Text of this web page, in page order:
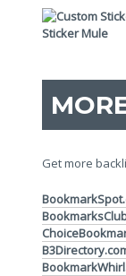
Get more